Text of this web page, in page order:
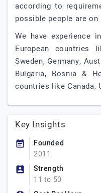
according to
possible people are on
We have experience
European countries
Sweden, Germany,
Bulgaria, Bosnia &
countries like Canada,
Key Insights
Founded
2011
Strength
11 to 50